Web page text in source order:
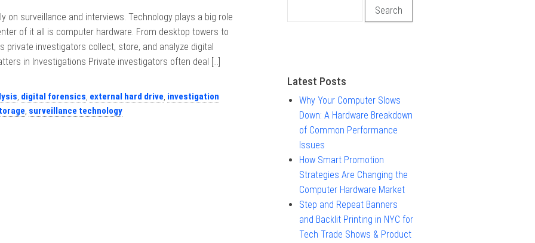
on surveillance and interviews. Technology plays a big role
of it all is computer hardware. From desktop towers to
private investigators collect, store, and analyze digital
in Investigations Private investigators often deal […]
, digital forensics, external hard drive, investigation
, surveillance technology
Latest Posts
Why Your Computer Slows
Down: A Hardware Breakdown
of Common Performance
Issues
How Smart Promotion
Strategies Are Changing the
Computer Hardware Market
Step and Repeat Banners
and Backlit Printing in NYC for
Tech Trade Shows & Product